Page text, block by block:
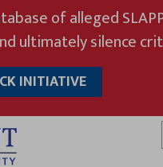
of alleged
ultimately silence
INITIATIVE